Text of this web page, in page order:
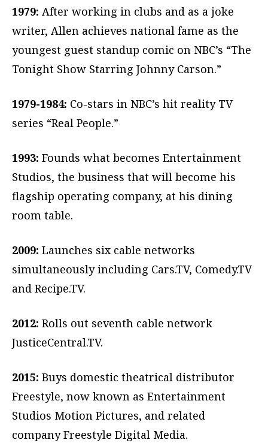
1979: After working in clubs and as a joke
writer, Allen achieves national fame as the
youngest guest standup comic on NBC’s “The
Tonight Show Starring Johnny Carson.”
1979-1984: Co-stars in NBC’s hit reality TV
series “Real People.”
1993: Founds what becomes Entertainment
Studios, the business that will become his
flagship operating company, at his dining
room table.
2009: Launches six cable networks
simultaneously including Cars.TV, Comedy.TV
and Recipe.TV.
2012: Rolls out seventh cable network
JusticeCentral.TV.
2015: Buys domestic theatrical distributor
Freestyle, now known as Entertainment
Studios Motion Pictures, and related
company Freestyle Digital Media.